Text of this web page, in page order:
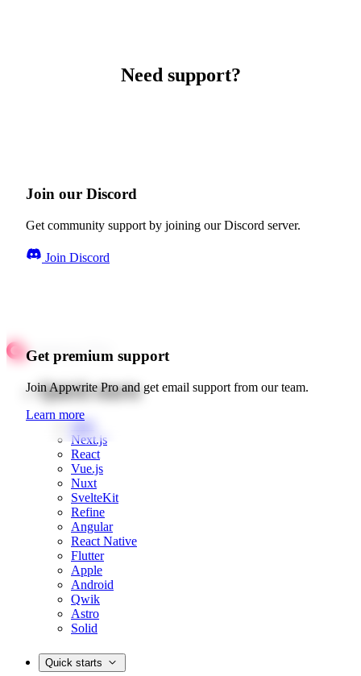
Need support?
Join our Discord
Get community support by joining our Discord server.
Join Discord
Get premium support
Join Appwrite Pro and get email support from our team.
Learn more
Quick starts
Web
Next.js
React
Vue.js
Nuxt
SvelteKit
Refine
Angular
React Native
Flutter
Apple
Android
Qwik
Astro
Solid
Quick starts